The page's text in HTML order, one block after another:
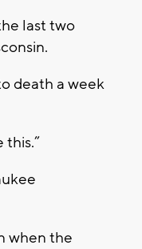
last two
death a week
this.”
when the